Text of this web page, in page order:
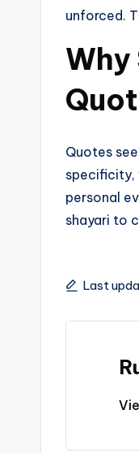
unforced.
Why
Quotes
specificity,
personal
shayari to
Last